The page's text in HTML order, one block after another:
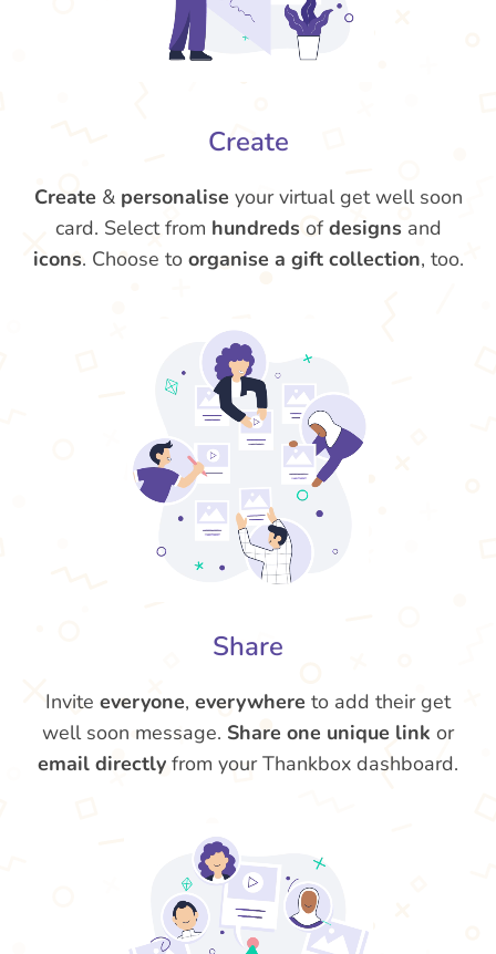
Create
Create & personalise your virtual get well soon
card. Select from hundreds ofdesigns and
icons. Choose to organise a gift collection, too.
Share
Invite everyone, everywhere to add their get
well soon message. Share one unique link or
email directly from your Thankbox dashboard.